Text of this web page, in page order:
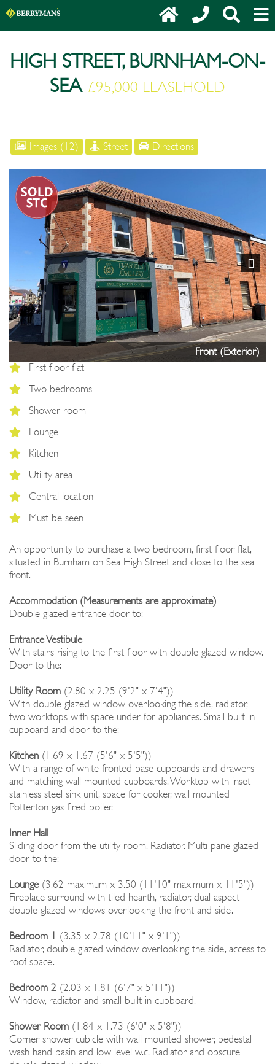
HIGH STREET, BURNHAM-ON-
SEA £95,000 LEASEHOLD
Images (12) Street Directions
Front (Exterior)
Next
First floor flat
Two bedrooms
Shower room
Lounge
Kitchen
Utility area
Central location
Must be seen
An opportunity to purchase a two bedroom, first floor flat,
situated in Burnham on Sea High Street and close to the sea
front.
Accommodation (Measurements are approximate)
Double glazed entrance door to:
Entrance Vestibule
With stairs rising to the first floor with double glazed window.
Door to the:
Utility Room (2.80 x 2.25 (9'2" x 7'4"))
With double glazed window overlooking the side, radiator,
two worktops with space under for appliances. Small built in
cupboard and door to the:
Kitchen (1.69 x 1.67 (5'6" x 5'5"))
With a range of white fronted base cupboards and drawers
and matching wall mounted cupboards. Worktop with inset
stainless steel sink unit, space for cooker, wall mounted
Potterton gas fired boiler.
Inner Hall
Sliding door from the utility room. Radiator. Multi pane glazed
door to the:
Lounge(3.62 maximum x 3.50 (11'10" maximum x 11'5"))
Fireplace surround with tiled hearth, radiator, dual aspect
double glazed windows overlooking the front and side.
Bedroom 1 (3.35 x 2.78 (10'11" x 9'1"))
Radiator, double glazed window overlooking the side, access to
roof space.
Bedroom 2 (2.03 x 1.81 (6'7" x 5'11"))
Window, radiator and small built in cupboard.
Shower Room (1.84 x 1.73 (6'0" x 5'8"))
Corner shower cubicle with wall mounted shower, pedestal
wash hand basin and low level w.c. Radiator and obscure